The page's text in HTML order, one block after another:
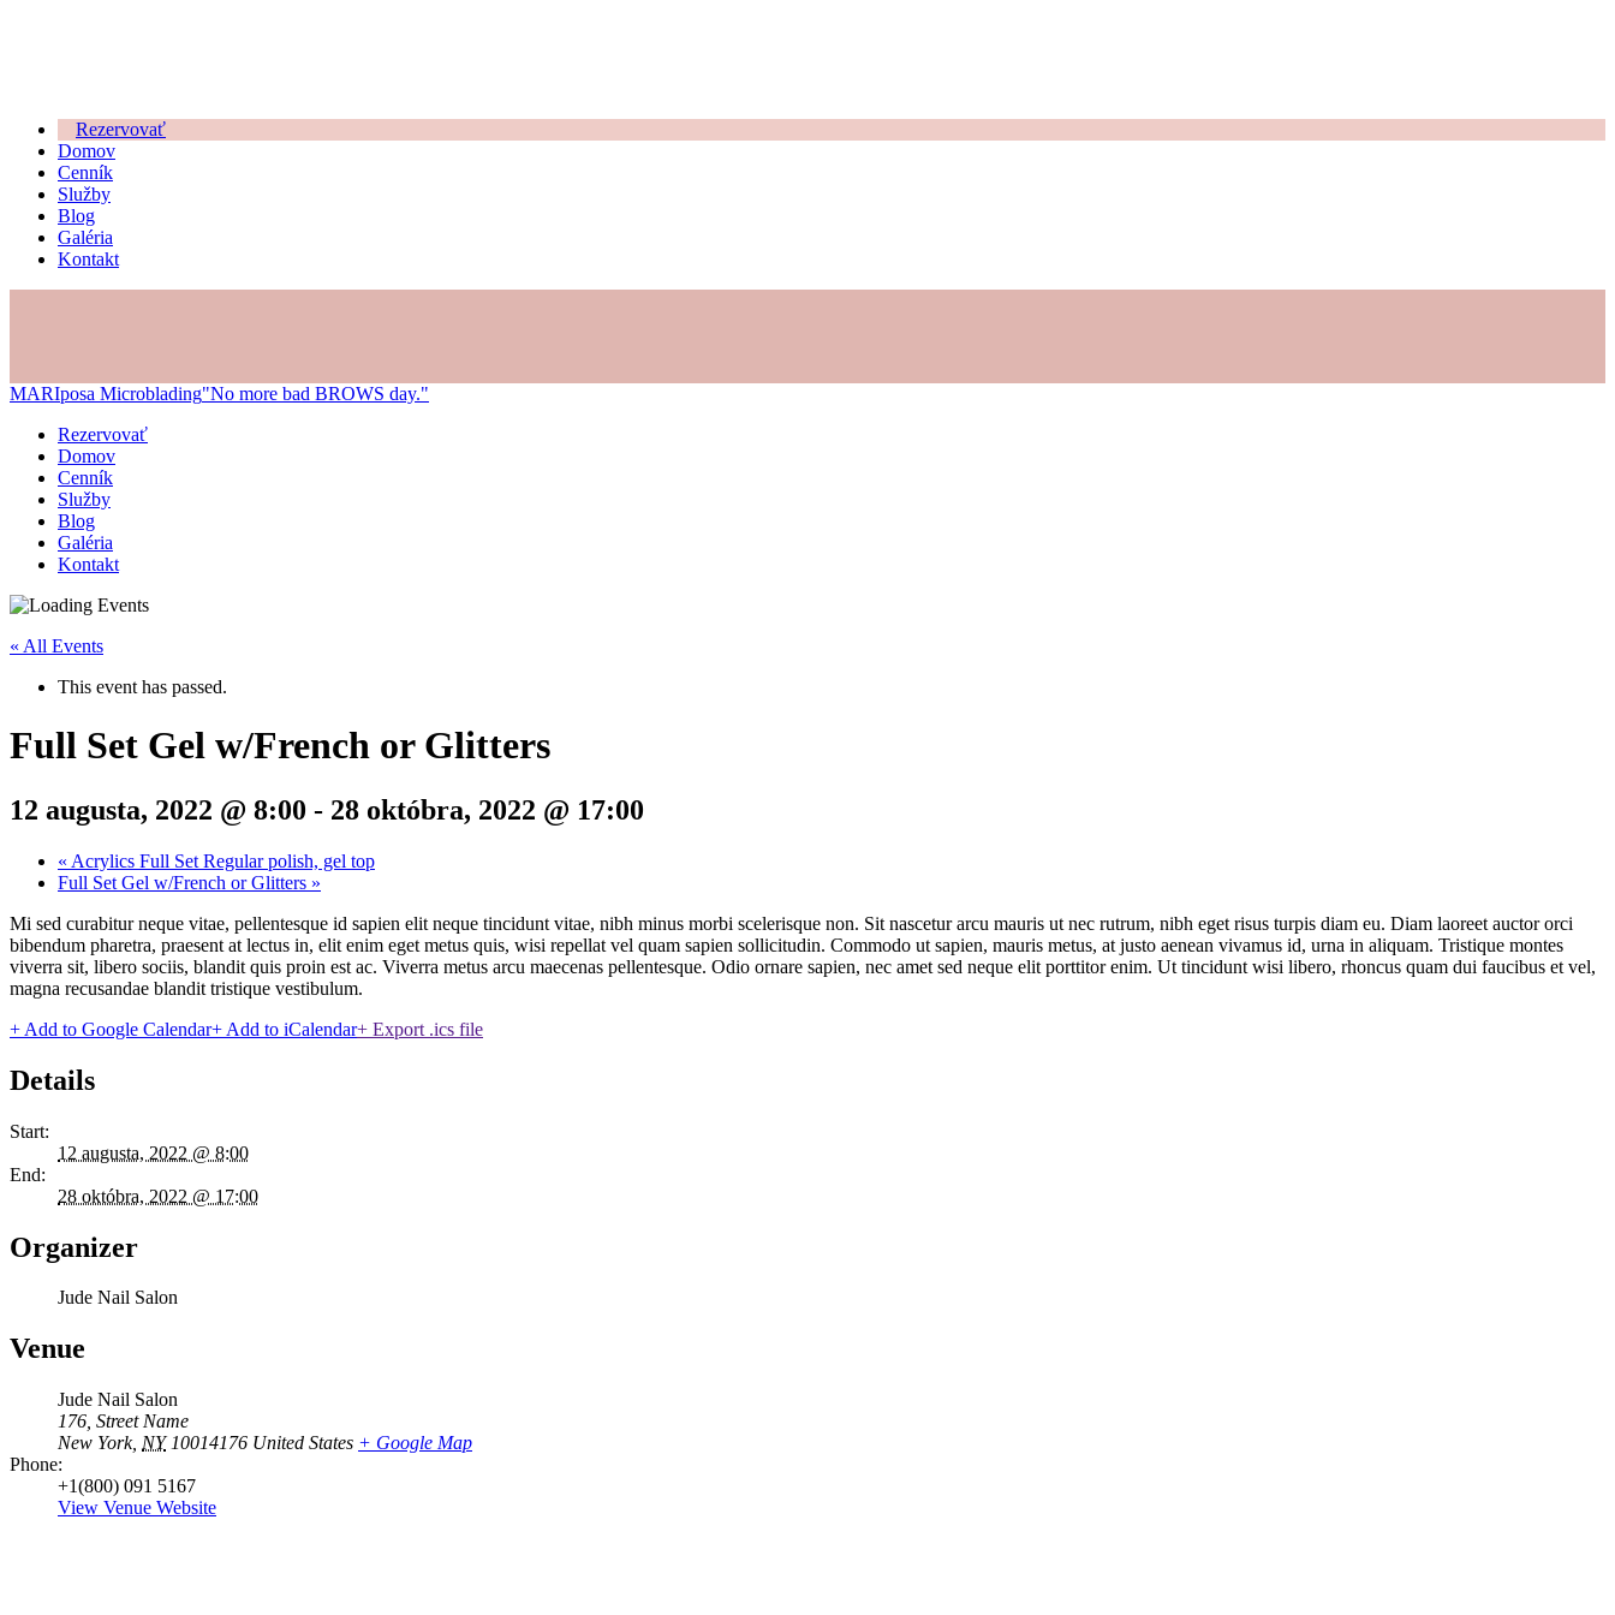
Rezervovať
Domov
Cenník
Služby
Blog
Galéria
Kontakt
MARIposa Microblading"No more bad BROWS day."
Rezervovať
Domov
Cenník
Služby
Blog
Galéria
Kontakt
« All Events
This event has passed.
Full Set Gel w/French or Glitters
12 augusta, 2022 @ 8:00 - 28 októbra, 2022 @ 17:00
« Acrylics Full Set Regular polish, gel top
Full Set Gel w/French or Glitters »
Mi sed curabitur neque vitae, pellentesque id sapien elit neque tincidunt vitae, nibh minus morbi scelerisque non. Sit nascetur arcu mauris ut nec rutrum, nibh eget risus turpis diam eu. Diam laoreet auctor orci
bibendum pharetra, praesent at lectus in, elit enim eget metus quis, wisi repellat vel quam sapien sollicitudin. Commodo ut sapien, mauris metus, at justo aenean vivamus id, urna in aliquam. Tristique montes
viverra sit, libero sociis, blandit quis proin est ac. Viverra metus arcu maecenas pellentesque. Odio ornare sapien, nec amet sed neque elit porttitor enim. Ut tincidunt wisi libero, rhoncus quam dui faucibus et vel,
magna recusandae blandit tristique vestibulum.
+ Add to Google Calendar+ Add to iCalendar+ Export .ics file
Details
Start:
12 augusta, 2022 @ 8:00
End:
28 októbra, 2022 @ 17:00
Organizer
Jude Nail Salon
Venue
Jude Nail Salon
176, Street Name
New York, NY 10014176 United States + Google Map
Phone:
+1(800) 091 5167
View Venue Website